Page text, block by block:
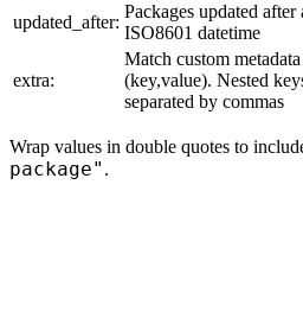
updated_after:
Packages updated after
ISO8601 datetime
extra:
Match custom metadata
(key,value). Nested
separated by commas
Wrap values in double quotes to
package" .